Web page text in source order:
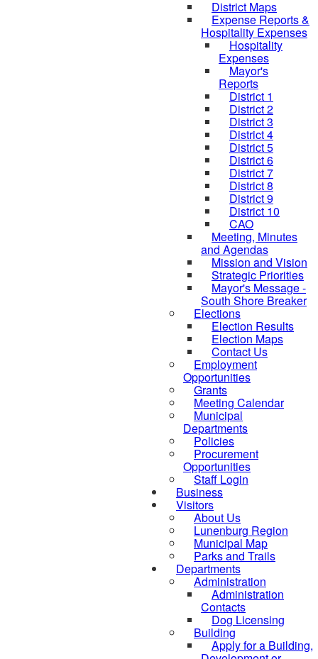
District Maps
Expense Reports &
Hospitality Expenses
Hospitality
Expenses
Mayor's
Reports
District 1
District 2
District 3
District 4
District 5
District 6
District 7
District 8
District 9
District 10
CAO
Meeting, Minutes
and Agendas
Mission and Vision
Strategic Priorities
Mayor's Message -
South Shore Breaker
Elections
Election Results
Election Maps
Contact Us
Employment
Opportunities
Grants
Meeting Calendar
Municipal
Departments
Policies
Procurement
Opportunities
Staff Login
Business
Visitors
About Us
Lunenburg Region
Municipal Map
Parks and Trails
Departments
Administration
Administration
Contacts
Dog Licensing
Building
Apply for a Building,